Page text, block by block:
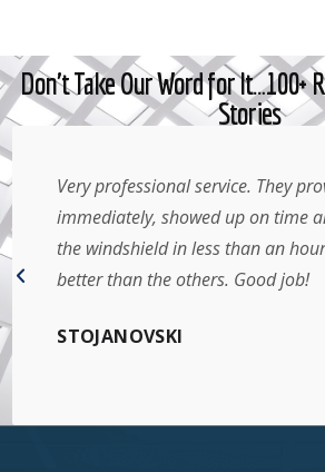
Don't Take Our Word for It…100+
Stories
Very professional service. They
immediately, showed up on time
the windshield in less than an
better than the others. Good job!
STOJANOVSKI